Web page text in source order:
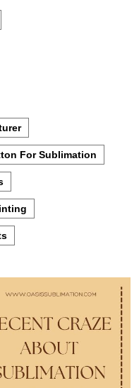
For Sublimation